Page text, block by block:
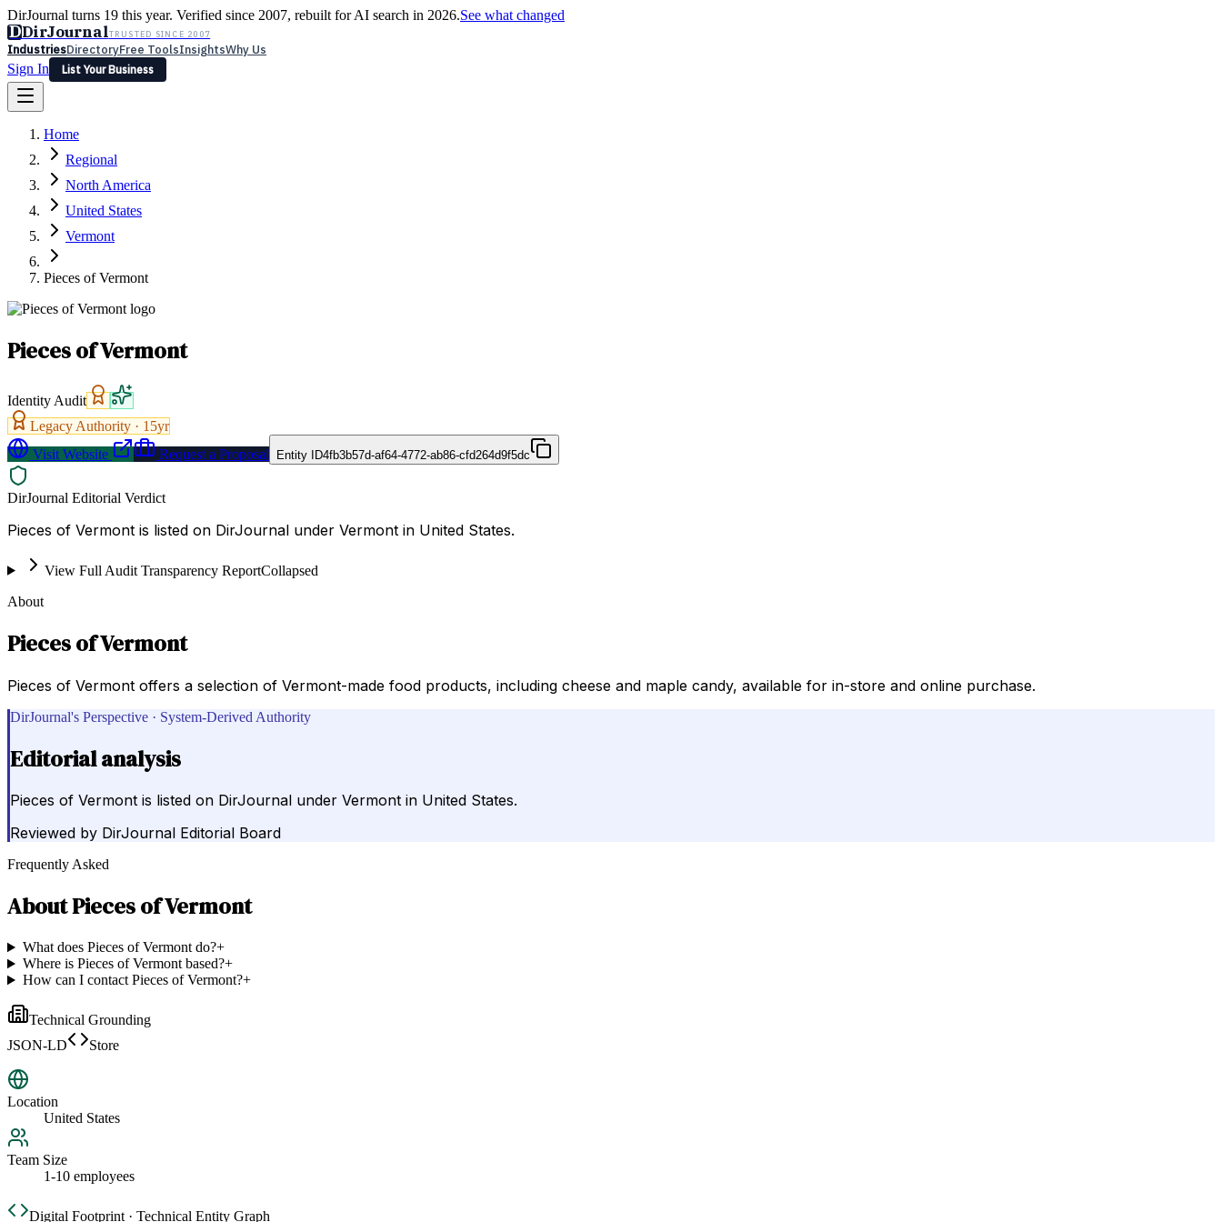
DirJournal turns 19 this year. Verified since 2007, rebuilt for AI search in 2026.See what changed
DDirJournalTRUSTED SINCE 2007
IndustriesDirectoryFree ToolsInsightsWhy Us
Sign In
List Your Business
Latest Expert Reviews
Sign In
List Your Business
Home
Regional
North America
United States
Vermont
Pieces of Vermont
Pieces of Vermont
Identity Audit
Legacy Authority · 15yr
Visit Website
Request a Proposal Entity ID4fb3b57d-af64-4772-ab86-cfd264d9f5dc
DirJournal Editorial Verdict
Pieces of Vermont is listed on DirJournal under Vermont in United States.
View Full Audit Transparency ReportCollapsed
About
Pieces of Vermont
Pieces of Vermont offers a selection of Vermont-made food products, including cheese and maple candy, available for in-store and online purchase.
DirJournal's Perspective · System-Derived Authority
Editorial analysis
Pieces of Vermont is listed on DirJournal under Vermont in United States.
Reviewed by DirJournal Editorial Board
Frequently Asked
AboutPieces of Vermont
What does Pieces of Vermont do?+
Where is Pieces of Vermont based?+
How can I contact Pieces of Vermont?+
Technical Grounding
JSON-LD
Store
Location
United States
Team Size
1-10 employees
Digital Footprint · Technical Entity Graph